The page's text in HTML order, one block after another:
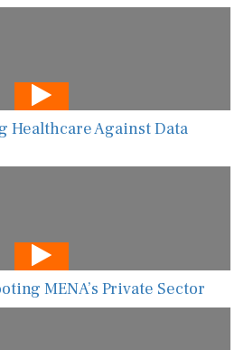
Healthcare Against Data
MENA’s Private Sector